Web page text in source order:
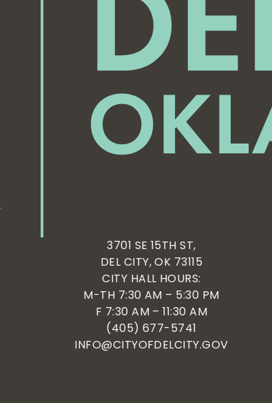
3701 SE 15TH ST,
DEL CITY, OK 73115
CITY HALL HOURS:
M-TH 7:30 AM – 5:30 PM
F 7:30 AM – 11:30 AM
(405) 677-5741
INFO@CITYOFDELCITY.GOV